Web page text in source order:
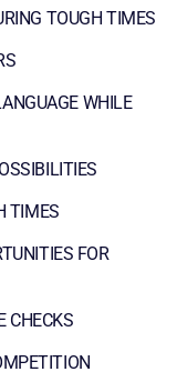
TOUGH TIMES
WHILE
TIMES
FOR
CHECKS